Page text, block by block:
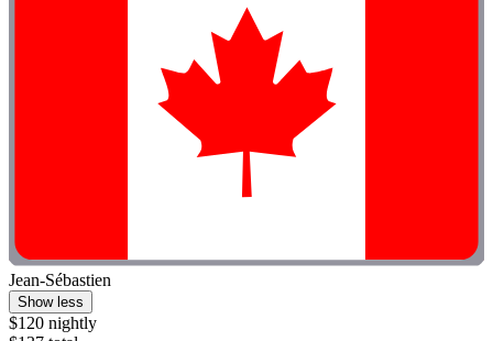
Jean-Sébastien
Show less
$120 nightly